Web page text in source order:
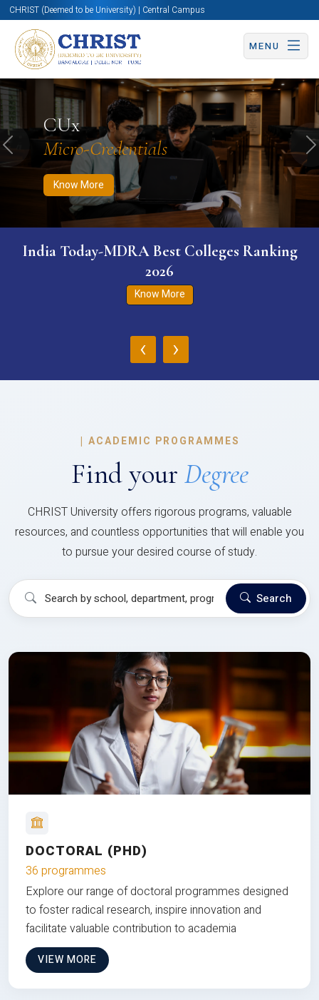
CHRIST (Deemed to be University) | Central Campus
MENU
CUx
Micro-Credentials
Know More
Know More Apply Now Apply Now
Previous
India Today-MDRA Best Colleges Ranking
2026
Know More
‹ ›
| ACADEMIC PROGRAMMES
Find your Degree
CHRIST University offers rigorous programs, valuable
resources, and countless opportunities that will enable you
to pursue your desired course of study.
Search
DOCTORAL (PHD)
36 programmes
Explore our range of doctoral programmes designed
to foster radical research, inspire innovation and
facilitate valuable contribution to academia
VIEW MORE